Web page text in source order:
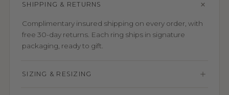
SHIPPING & RETURNS
Complimentary insured shipping on every order, with
free 30-day returns. Each ring ships in signature
packaging, ready to gift.
SIZING & RESIZING